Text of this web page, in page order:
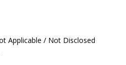
Applicable / Not Disclosed